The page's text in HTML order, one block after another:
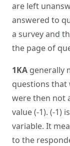
are left
answered to
a survey and
the page of
1KA generally
questions that
were then not
value (-1). (-1)
variable. It
to the